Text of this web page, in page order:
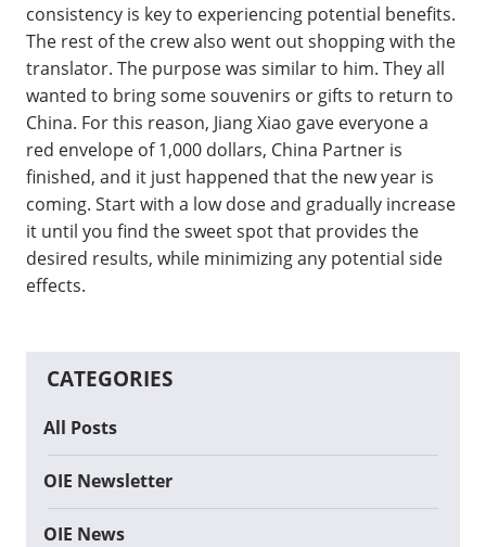
consistency is key to experiencing potential benefits.
The rest of the crew also went out shopping with the
translator. The purpose was similar to him. They all
wanted to bring some souvenirs or gifts to return to
China. For this reason, Jiang Xiao gave everyone a
red envelope of 1,000 dollars, China Partner is
finished, and it just happened that the new year is
coming. Start with a low dose and gradually increase
it until you find the sweet spot that provides the
desired results, while minimizing any potential side
effects.
CATEGORIES
All Posts
OIE Newsletter
OIE News